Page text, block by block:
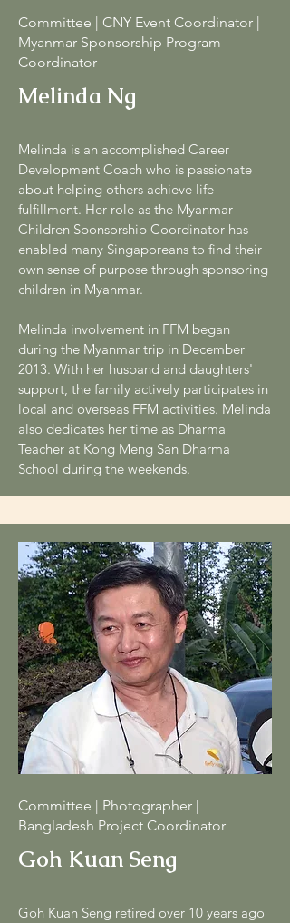
Committee | CNY Event Coordinator |
Myanmar Sponsorship Program
Coordinator
Melinda Ng
Melinda is an accomplished Career
Development Coach who is passionate
about helping others achieve life
fulfillment. Her role as the Myanmar
Children Sponsorship Coordinator has
enabled many Singaporeans to find their
own sense of purpose through sponsoring
children in Myanmar.
Melinda involvement in FFM began
during the Myanmar trip in December
2013. With her husband and daughters'
support, the family actively participates in
local and overseas FFM activities. Melinda
also dedicates her time as Dharma
Teacher at Kong Meng San Dharma
School during the weekends.
Committee | Photographer |
Bangladesh Project Coordinator
Goh Kuan Seng
Goh Kuan Seng retired over 10 years ago